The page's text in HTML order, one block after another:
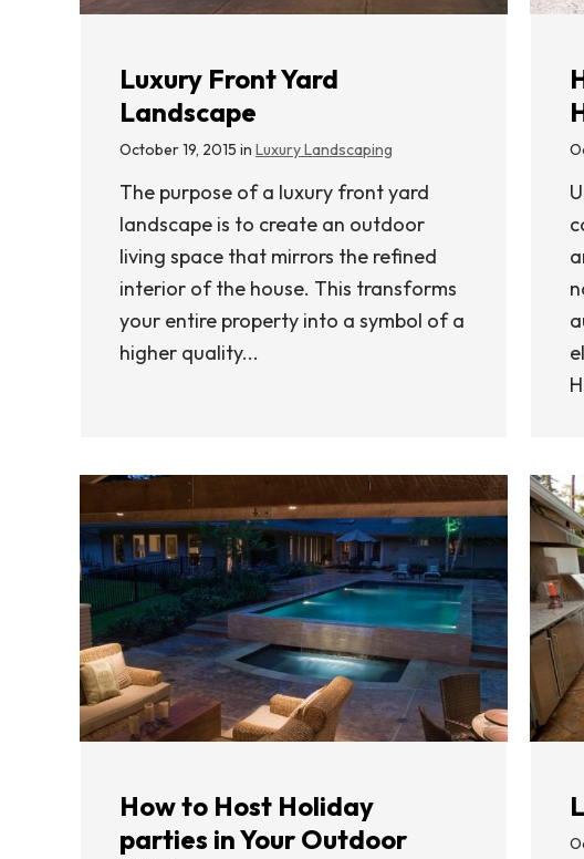
Luxury Front Yard
Landscape
October 19, 2015 in Luxury Landscaping
The purpose of a luxury front yard
landscape is to create an outdoor
living space that mirrors the refined
interior of the house. This transforms
your entire property into a symbol of a
higher quality...
How to Host Holiday
parties in Your Outdoor